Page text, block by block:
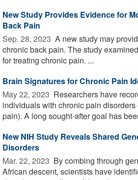
New Study Provides Evidence for
Back Pain
Sep. 28, 2023  A new study may
chronic back pain. The study
for treating chronic pain. ...
Brain Signatures for Chronic Pain
May 22, 2023  Researchers have
individuals with chronic pain
pain). A long sought-after goal has
New NIH Study Reveals Shared
Disorders
Mar. 22, 2023  By combing through
African descent, scientists have